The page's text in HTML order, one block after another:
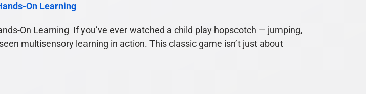
On Learning
On Learning If you’ve ever watched a child play hopscotch — jumping,
multisensory learning in action. This classic game isn’t just about